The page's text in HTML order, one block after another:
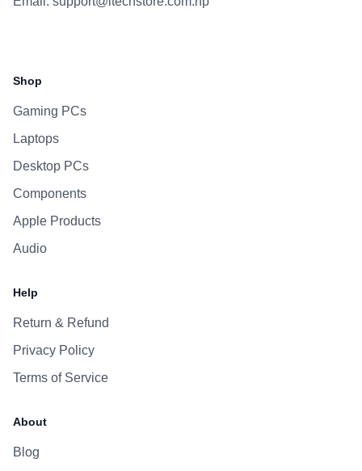
Shop
Gaming PCs
Laptops
Desktop PCs
Components
Apple Products
Audio
Help
Return & Refund
Privacy Policy
Terms of Service
About
Blog